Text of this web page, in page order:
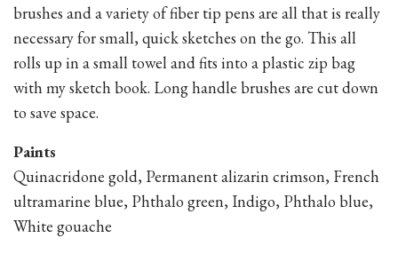
brushes and a variety of fiber tip pens are all that is really
necessary for small, quick sketches on the go. This all
rolls up in a small towel and fits into a plastic zip bag
with my sketch book. Long handle brushes are cut down
to save space.
Paints
Quinacridone gold, Permanent alizarin crimson, French
ultramarine blue, Phthalo green, Indigo, Phthalo blue,
White gouache